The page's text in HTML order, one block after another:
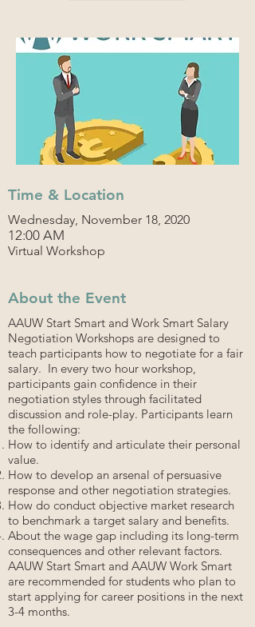
Time & Location
Wednesday, November 18, 2020
12:00 AM
Virtual Workshop
About the Event
AAUW Start Smart and Work Smart Salary
Negotiation Workshops are designed to
teach participants how to negotiate for a fair
salary. In every two hour workshop,
participants gain confidence in their
negotiation styles through facilitated
discussion and role-play. Participants learn
the following:
How to identify and articulate their personal
value.
How to develop an arsenal of persuasive
response and other negotiation strategies.
How do conduct objective market research
to benchmark a target salary and benefits.
About the wage gap including its long-term
consequences and other relevant factors.
AAUW Start Smart and AAUW Work Smart
are recommended for students who plan to
start applying for career positions in the next
3-4 months.